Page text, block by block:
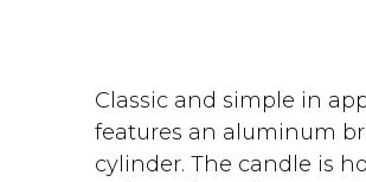
Classic and simple in
features an aluminum
cylinder. The candle is